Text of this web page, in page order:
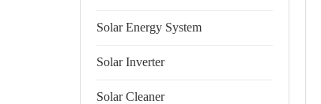
Solar Energy System
Solar Inverter
Solar Cleaner